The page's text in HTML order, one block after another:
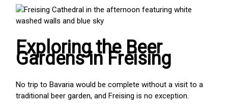
Exploring the Beer
Gardens in Freising
No trip to Bavaria would be complete without a visit to a
traditional beer garden, and Freising is no exception.